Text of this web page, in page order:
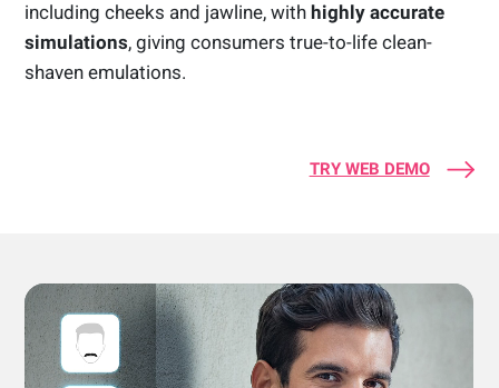
including cheeks and jawline, with highly accurate
simulations, giving consumers true-to-life clean-
shaven emulations.
TRY WEB DEMO